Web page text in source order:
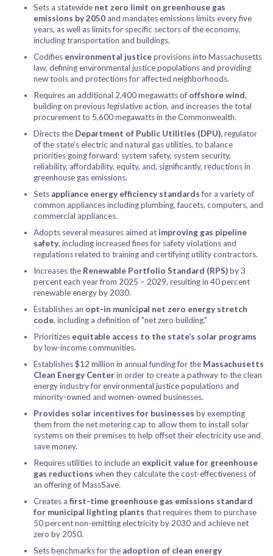
Sets a statewide net zero limit on greenhouse gas
emissions by 2050and mandates emissions limits every five
years, as well as limits for specific sectors of the economy,
including transportation and buildings.
Codifies environmental justiceprovisions into Massachusetts
law, defining environmental justice populations and providing
new tools and protections for affected neighborhoods.
Requires an additional 2,400 megawatts of offshore wind,
building on previous legislative action, and increases the total
procurement to 5,600 megawatts in the Commonwealth.
Directs the Department of Public Utilities (DPU),regulator
of the state's electric and natural gas utilities, to balance
priorities going forward: system safety, system security,
reliability, affordability, equity, and, significantly, reductions in
greenhouse gas emissions.
Sets appliance energy efficiency standardsfor a variety of
common appliances including plumbing, faucets, computers, and
commercial appliances.
Adopts several measures aimed at improving gas pipeline
safety, including increased fines for safety violations and
regulations related to training and certifying utility contractors.
Increases the Renewable Portfolio Standard (RPS)by 3
percent each year from 2025 – 2029, resulting in 40 percent
renewable energy by 2030.
Establishes an opt-in municipal net zero energy stretch
code, including a definition of "net zero building."
Prioritizes equitable access to the state’s solar programs
by low-income communities.
Establishes $12 million in annual funding for the Massachusetts
Clean Energy Centerin order to create a pathway to the clean
energy industry for environmental justice populations and
minority-owned and women-owned businesses.
Provides solar incentives for businesses by exempting
them from the net metering cap to allow them to install solar
systems on their premises to help offset their electricity use and
save money.
Requires utilities to include an explicit value for greenhouse
gas reductions when they calculate the cost-effectiveness of
an offering of MassSave.
Creates a first-time greenhouse gas emissions standard
for municipal lighting plants that requires them to purchase
50 percent non-emitting electricity by 2030 and achieve net
zero by 2050.
Sets benchmarks for the adoption of clean energy